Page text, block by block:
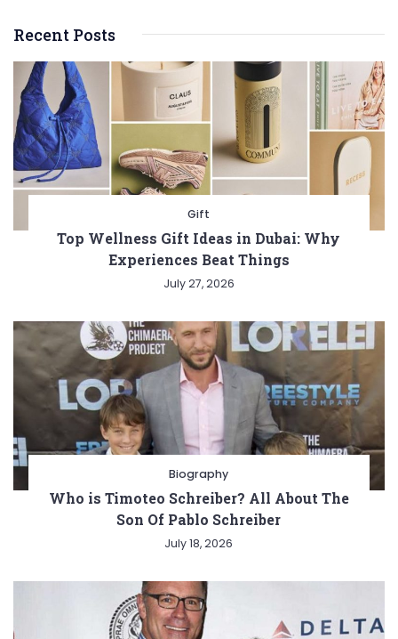
Recent Posts
Gift
Top Wellness Gift Ideas in Dubai: Why
Experiences Beat Things
July 27, 2026
Biography
Who is Timoteo Schreiber? All About The
Son Of Pablo Schreiber
July 18, 2026